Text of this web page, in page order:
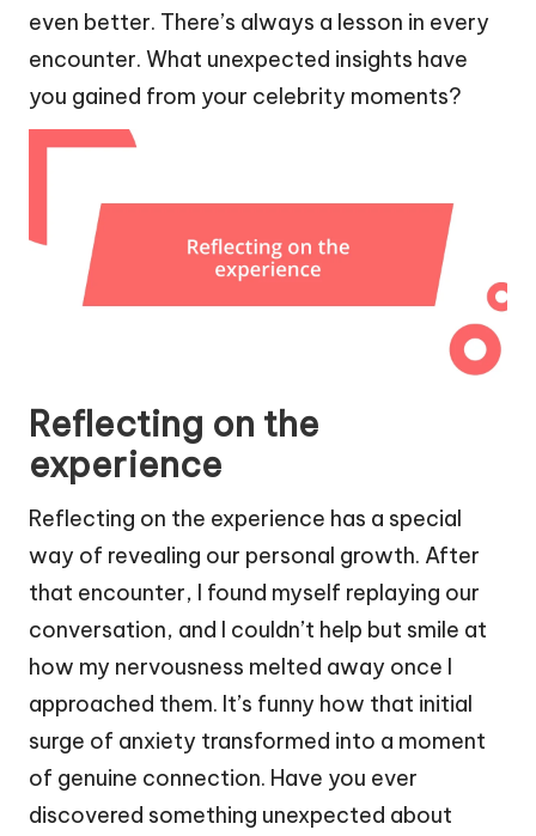
even better. There’s always a lesson in every
encounter. What unexpected insights have
you gained from your celebrity moments?
Reflecting on the
experience
Reflecting on the experience has a special
way of revealing our personal growth. After
that encounter, I found myself replaying our
conversation, and I couldn’t help but smile at
how my nervousness melted away once I
approached them. It’s funny how that initial
surge of anxiety transformed into a moment
of genuine connection. Have you ever
discovered something unexpected about